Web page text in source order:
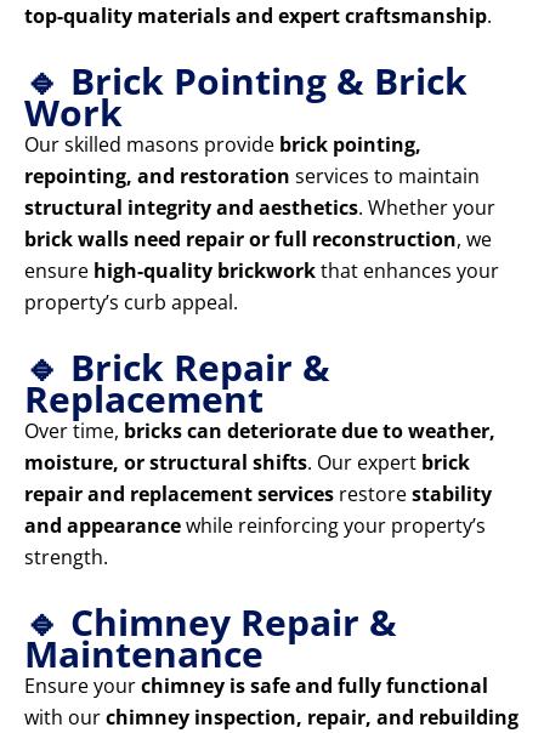
top-quality materials and expert craftsmanship.
🔹 Brick Pointing & Brick
Work
Our skilled masons provide brick pointing,
repointing, and restoration services to maintain
structural integrity and aesthetics. Whether your
brick walls need repair or full reconstruction, we
ensure high-quality brickworkthat enhances your
property’s curb appeal.
🔹 Brick Repair &
Replacement
Over time, bricks can deteriorate due to weather,
moisture, or structural shifts. Our expert brick
repair and replacement services restorestability
and appearancewhile reinforcing your property’s
strength.
🔹 Chimney Repair &
Maintenance
Ensure yourchimney is safe and fully functional
with ourchimney inspection, repair, and rebuilding